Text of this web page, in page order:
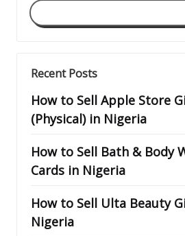
Recent Posts
How to Sell Apple Store
(Physical) in Nigeria
How to Sell Bath & Body
Cards in Nigeria
How to Sell Ulta Beauty
Nigeria